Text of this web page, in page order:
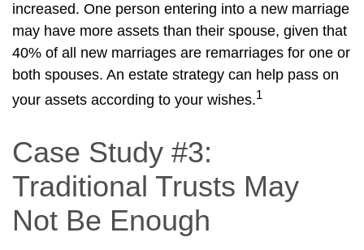
increased. One person entering into a new marriage
may have more assets than their spouse, given that
40% of all new marriages are remarriages for one or
both spouses. An estate strategy can help pass on
your assets according to your wishes.1
Case Study #3:
Traditional Trusts May
Not Be Enough